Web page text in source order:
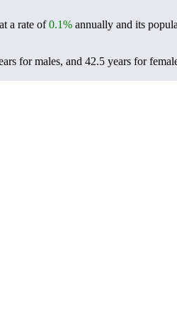
a rate of0.1% annually and its
for males, and 42.5 years for